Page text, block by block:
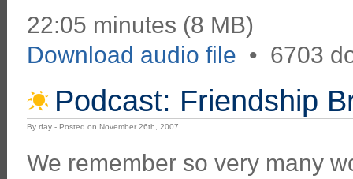
22:05 minutes (8 MB)
Download audio file • 6703
Podcast: Friendship
By rfay - Posted on November 26th, 2007
We remember so very many